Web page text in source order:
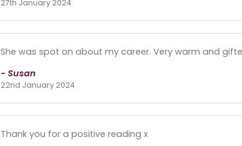
27th January 2024
She was spot on about my career. Very warm and
- Susan
22nd January 2024
Thank you for a positive reading x